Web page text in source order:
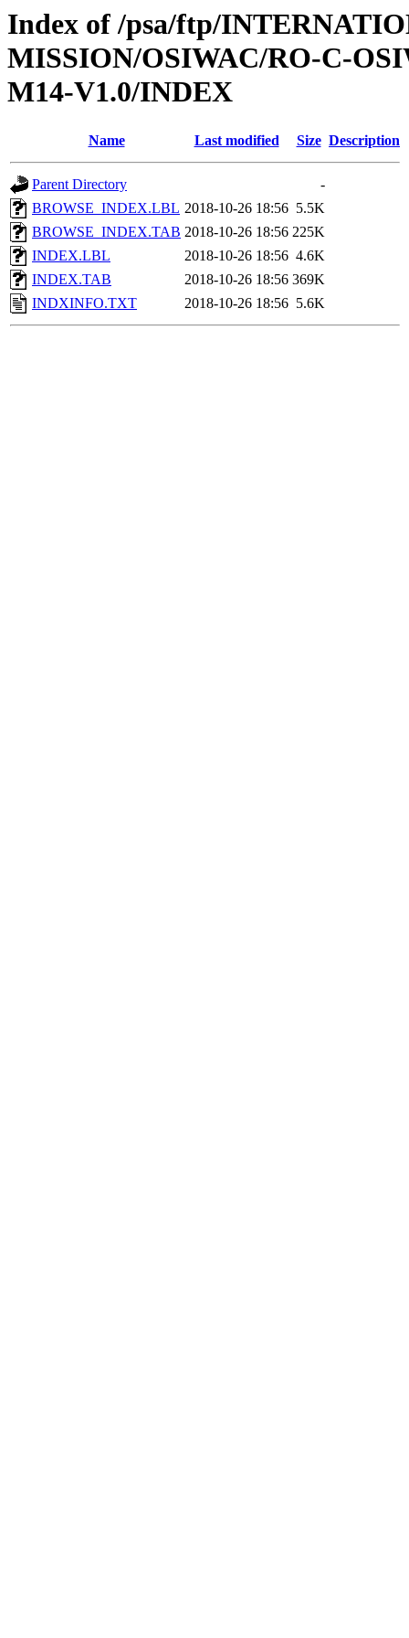
Index of /psa/ftp/
MISSION/OSIWAC/RO-C-
M14-V1.0/INDEX
Name Last modified Size Description
Parent Directory
-
BROWSE_INDEX.LBL 2018-10-26 18:56 5.5K
BROWSE_INDEX.TAB 2018-10-26 18:56 225K
INDEX.LBL
2018-10-26 18:56 4.6K
INDEX.TAB
2018-10-26 18:56 369K
INDXINFO.TXT
2018-10-26 18:56 5.6K